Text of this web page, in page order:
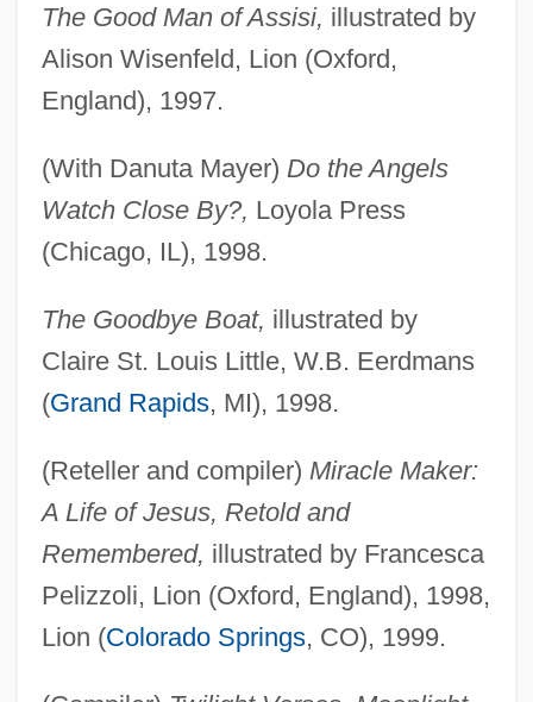
The Good Man of Assisi, illustrated by
Alison Wisenfeld, Lion (Oxford,
England), 1997.
(With Danuta Mayer) Do the Angels
Watch Close By?, Loyola Press
(Chicago, IL), 1998.
The Goodbye Boat, illustrated by
Claire St. Louis Little, W.B. Eerdmans
(Grand Rapids, MI), 1998.
(Reteller and compiler) Miracle Maker:
A Life of Jesus, Retold and
Remembered, illustrated by Francesca
Pelizzoli, Lion (Oxford, England), 1998,
Lion (Colorado Springs, CO), 1999.